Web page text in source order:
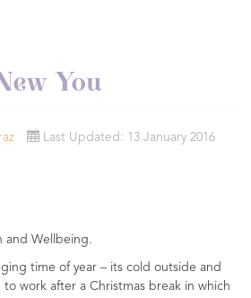
You
Last Updated: 13 January 2016
and Wellbeing.
time of year – its cold outside and
work after a Christmas break in which